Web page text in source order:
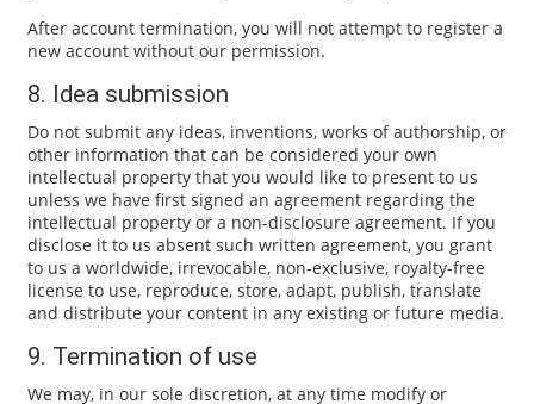
After account termination, you will not attempt to register a
new account without our permission.
8. Idea submission
Do not submit any ideas, inventions, works of authorship, or
other information that can be considered your own
intellectual property that you would like to present to us
unless we have first signed an agreement regarding the
intellectual property or a non-disclosure agreement. If you
disclose it to us absent such written agreement, you grant
to us a worldwide, irrevocable, non-exclusive, royalty-free
license to use, reproduce, store, adapt, publish, translate
and distribute your content in any existing or future media.
9. Termination of use
We may, in our sole discretion, at any time modify or